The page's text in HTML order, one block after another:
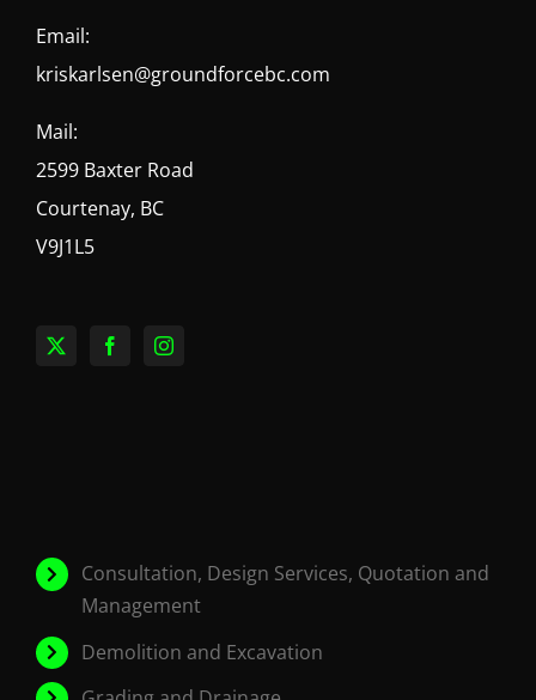
Email:
kriskarlsen@groundforcebc.com
Mail:
2599 Baxter Road
Courtenay, BC
V9J1L5
Consultation, Design Services, Quotation and
Management
Demolition and Excavation